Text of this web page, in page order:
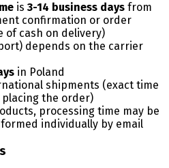
is 3-14 business days from
confirmation or order
of cash on delivery)
depends on the carrier
in Poland
shipments (exact time
the order)
processing time may be
individually by email